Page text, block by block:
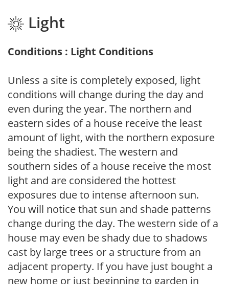
Light
Conditions : Light Conditions
Unless a site is completely exposed, light
conditions will change during the day and
even during the year. The northern and
eastern sides of a house receive the least
amount of light, with the northern exposure
being the shadiest. The western and
southern sides of a house receive the most
light and are considered the hottest
exposures due to intense afternoon sun.
You will notice that sun and shade patterns
change during the day. The western side of a
house may even be shady due to shadows
cast by large trees or a structure from an
adjacent property. If you have just bought a
new home or just beginning to garden in